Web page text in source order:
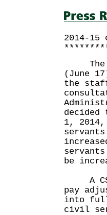
2014-
The
(June
the
1,
be
A
pay
into full
civil